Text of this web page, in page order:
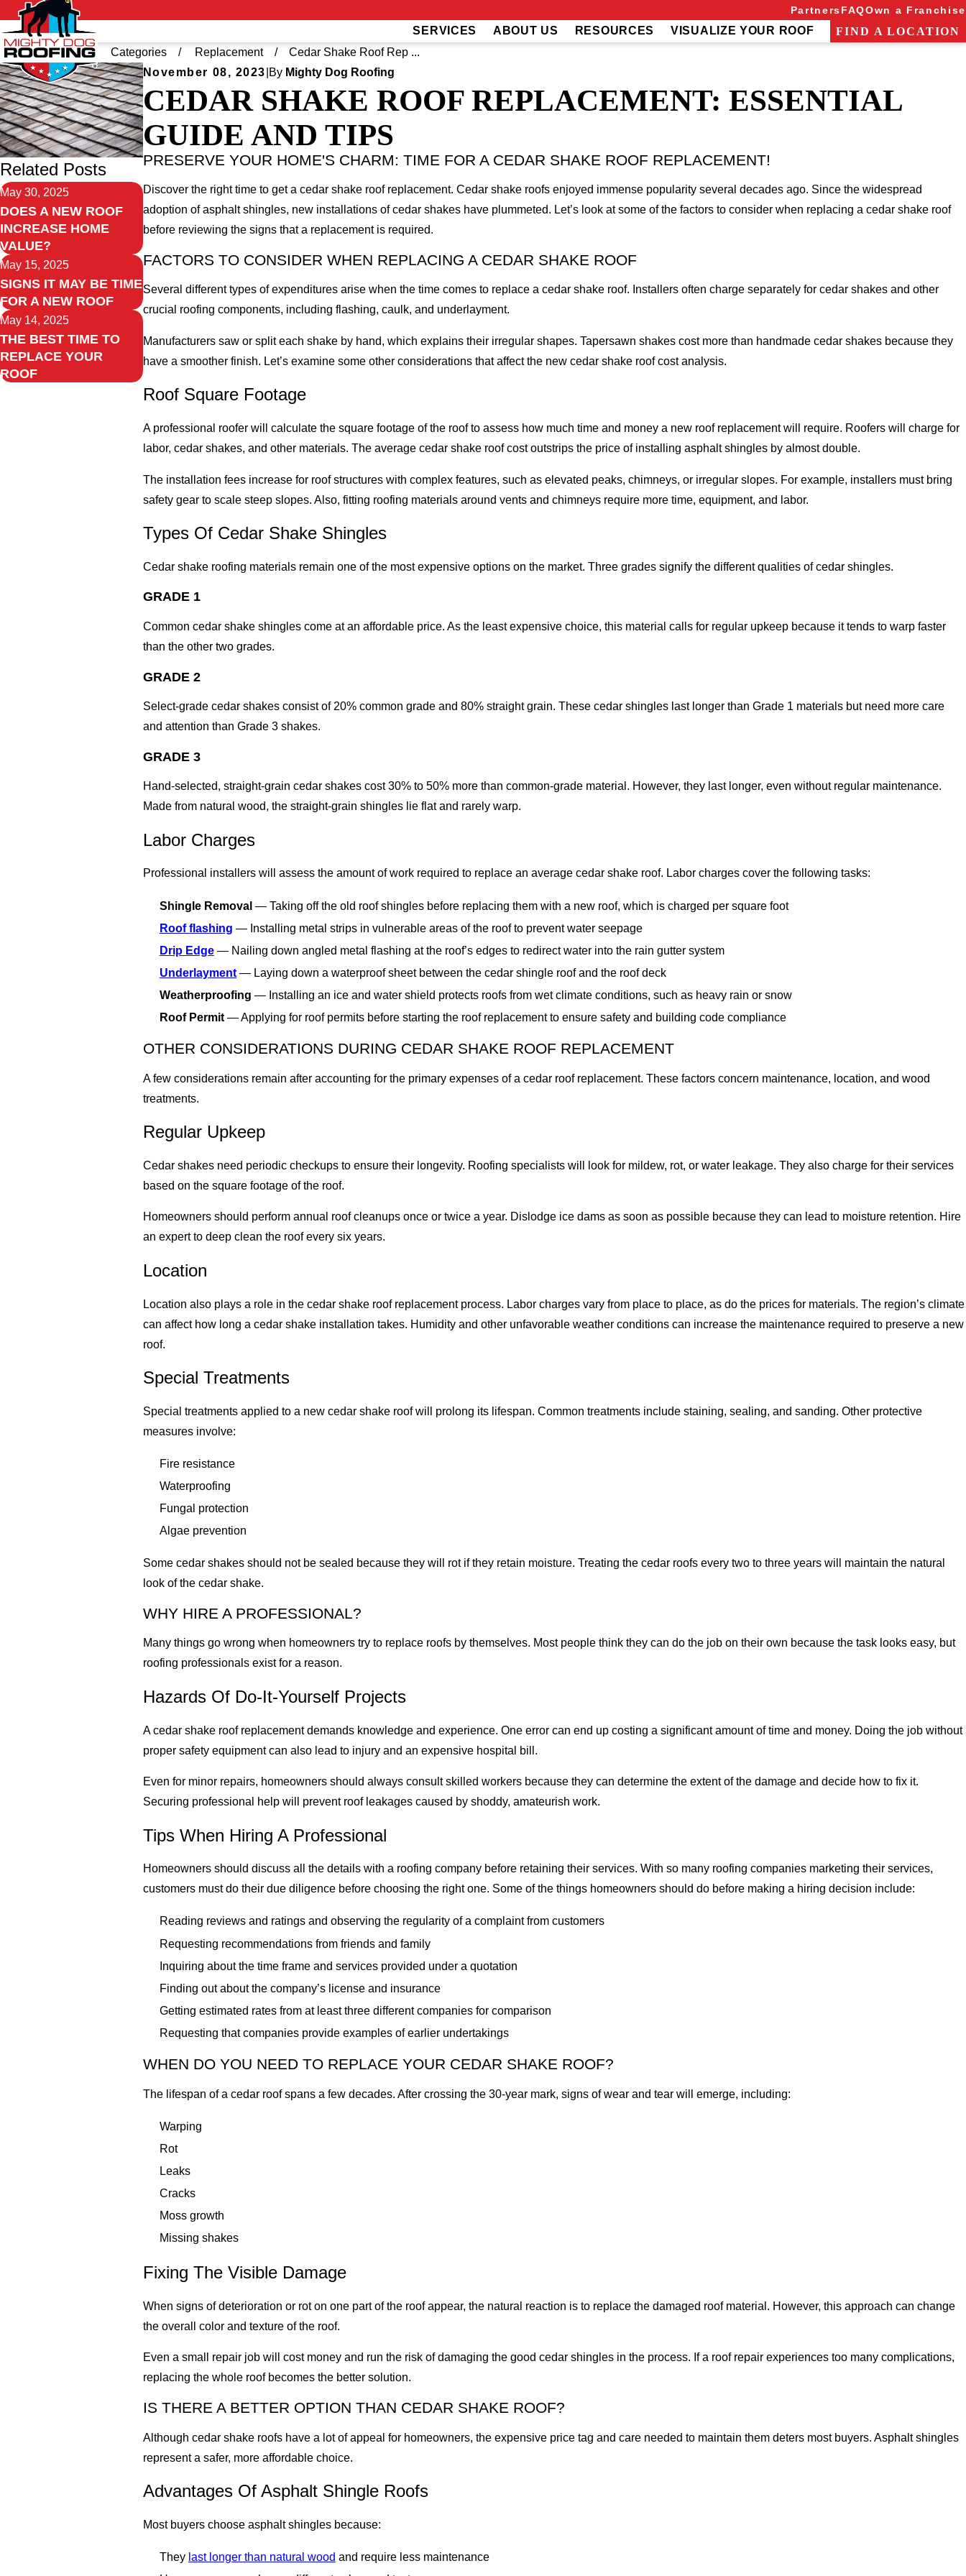
PartnersFAQOwn a Franchise
SERVICES ABOUT US RESOURCES VISUALIZE YOUR ROOF
FIND A LOCATION
Home
Blog Categories Replacement
Cedar Shake Roof Rep ...
November 08, 2023 By Mighty Dog Roofing
CEDAR SHAKE ROOF REPLACEMENT: ESSENTIAL
GUIDE AND TIPS
PRESERVE YOUR HOME'S CHARM: TIME FOR A CEDAR SHAKE ROOF REPLACEMENT!
Discover the right time to get a cedar shake roof replacement. Cedar shake roofs enjoyed immense popularity several decades ago. Since the widespread
adoption of asphalt shingles, new installations of cedar shakes have plummeted. Let’s look at some of the factors to consider when replacing a cedar shake roof
before reviewing the signs that a replacement is required.
FACTORS TO CONSIDER WHEN REPLACING A CEDAR SHAKE ROOF
Several different types of expenditures arise when the time comes to replace a cedar shake roof. Installers often charge separately for cedar shakes and other
crucial roofing components, including flashing, caulk, and underlayment.
Manufacturers saw or split each shake by hand, which explains their irregular shapes. Tapersawn shakes cost more than handmade cedar shakes because they
have a smoother finish. Let’s examine some other considerations that affect the new cedar shake roof cost analysis.
Roof Square Footage
A professional roofer will calculate the square footage of the roof to assess how much time and money a new roof replacement will require. Roofers will charge for
labor, cedar shakes, and other materials. The average cedar shake roof cost outstrips the price of installing asphalt shingles by almost double.
The installation fees increase for roof structures with complex features, such as elevated peaks, chimneys, or irregular slopes. For example, installers must bring
safety gear to scale steep slopes. Also, fitting roofing materials around vents and chimneys require more time, equipment, and labor.
Types Of Cedar Shake Shingles
Cedar shake roofing materials remain one of the most expensive options on the market. Three grades signify the different qualities of cedar shingles.
GRADE 1
Common cedar shake shingles come at an affordable price. As the least expensive choice, this material calls for regular upkeep because it tends to warp faster
than the other two grades.
GRADE 2
Select-grade cedar shakes consist of 20% common grade and 80% straight grain. These cedar shingles last longer than Grade 1 materials but need more care
and attention than Grade 3 shakes.
GRADE 3
Hand-selected, straight-grain cedar shakes cost 30% to 50% more than common-grade material. However, they last longer, even without regular maintenance.
Made from natural wood, the straight-grain shingles lie flat and rarely warp.
Labor Charges
Professional installers will assess the amount of work required to replace an average cedar shake roof. Labor charges cover the following tasks:
Shingle Removal — Taking off the old roof shingles before replacing them with a new roof, which is charged per square foot
Roof flashing — Installing metal strips in vulnerable areas of the roof to prevent water seepage
Drip Edge— Nailing down angled metal flashing at the roof’s edges to redirect water into the rain gutter system
Underlayment— Laying down a waterproof sheet between the cedar shingle roof and the roof deck
Weatherproofing — Installing an ice and water shield protects roofs from wet climate conditions, such as heavy rain or snow
Roof Permit— Applying for roof permits before starting the roof replacement to ensure safety and building code compliance
OTHER CONSIDERATIONS DURING CEDAR SHAKE ROOF REPLACEMENT
A few considerations remain after accounting for the primary expenses of a cedar roof replacement. These factors concern maintenance, location, and wood
treatments.
Regular Upkeep
Cedar shakes need periodic checkups to ensure their longevity. Roofing specialists will look for mildew, rot, or water leakage. They also charge for their services
based on the square footage of the roof.
Homeowners should perform annual roof cleanups once or twice a year. Dislodge ice dams as soon as possible because they can lead to moisture retention. Hire
an expert to deep clean the roof every six years.
Location
Location also plays a role in the cedar shake roof replacement process. Labor charges vary from place to place, as do the prices for materials. The region’s climate
can affect how long a cedar shake installation takes. Humidity and other unfavorable weather conditions can increase the maintenance required to preserve a new
roof.
Special Treatments
Special treatments applied to a new cedar shake roof will prolong its lifespan. Common treatments include staining, sealing, and sanding. Other protective
measures involve:
Fire resistance
Waterproofing
Fungal protection
Algae prevention
Some cedar shakes should not be sealed because they will rot if they retain moisture. Treating the cedar roofs every two to three years will maintain the natural
look of the cedar shake.
WHY HIRE A PROFESSIONAL?
Many things go wrong when homeowners try to replace roofs by themselves. Most people think they can do the job on their own because the task looks easy, but
roofing professionals exist for a reason.
Hazards Of Do-It-Yourself Projects
A cedar shake roof replacement demands knowledge and experience. One error can end up costing a significant amount of time and money. Doing the job without
proper safety equipment can also lead to injury and an expensive hospital bill.
Even for minor repairs, homeowners should always consult skilled workers because they can determine the extent of the damage and decide how to fix it.
Securing professional help will prevent roof leakages caused by shoddy, amateurish work.
Tips When Hiring A Professional
Homeowners should discuss all the details with a roofing company before retaining their services. With so many roofing companies marketing their services,
customers must do their due diligence before choosing the right one. Some of the things homeowners should do before making a hiring decision include:
Reading reviews and ratings and observing the regularity of a complaint from customers
Requesting recommendations from friends and family
Inquiring about the time frame and services provided under a quotation
Finding out about the company’s license and insurance
Getting estimated rates from at least three different companies for comparison
Requesting that companies provide examples of earlier undertakings
WHEN DO YOU NEED TO REPLACE YOUR CEDAR SHAKE ROOF?
The lifespan of a cedar roof spans a few decades. After crossing the 30-year mark, signs of wear and tear will emerge, including:
Warping
Rot
Leaks
Cracks
Moss growth
Missing shakes
Fixing The Visible Damage
When signs of deterioration or rot on one part of the roof appear, the natural reaction is to replace the damaged roof material. However, this approach can change
the overall color and texture of the roof.
Even a small repair job will cost money and run the risk of damaging the good cedar shingles in the process. If a roof repair experiences too many complications,
replacing the whole roof becomes the better solution.
IS THERE A BETTER OPTION THAN CEDAR SHAKE ROOF?
Although cedar shake roofs have a lot of appeal for homeowners, the expensive price tag and care needed to maintain them deters most buyers. Asphalt shingles
represent a safer, more affordable choice.
Advantages Of Asphalt Shingle Roofs
Most buyers choose asphalt shingles because:
They last longer than natural wood and require less maintenance
Related Posts
May 30, 2025
DOES A NEW ROOF
INCREASE HOME
VALUE?
May 15, 2025
SIGNS IT MAY BE TIME
FOR A NEW ROOF
May 14, 2025
THE BEST TIME TO
REPLACE YOUR
ROOF